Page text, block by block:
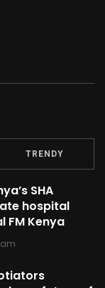
TRENDY
SHA
hospital
FM Kenya